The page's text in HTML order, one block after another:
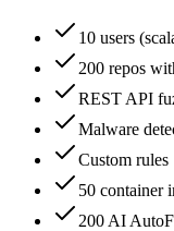
10 users
200 repos
REST API
Malware
Custom rules
50 container
200 AI